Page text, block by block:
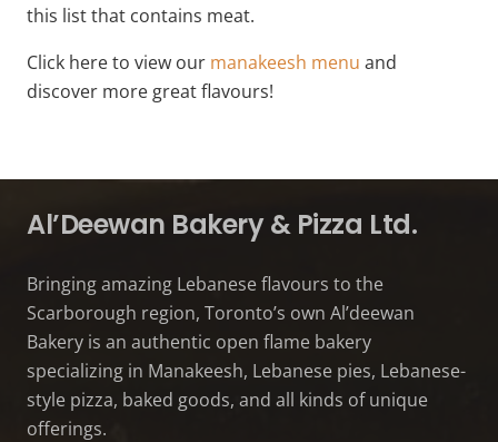
this list that contains meat.
Click here to view our manakeesh menu and
discover more great flavours!
Al’Deewan Bakery & Pizza Ltd.
Bringing amazing Lebanese flavours to the
Scarborough region, Toronto’s own Al’deewan
Bakery is an authentic open flame bakery
specializing in Manakeesh, Lebanese pies, Lebanese-
style pizza, baked goods, and all kinds of unique
offerings.